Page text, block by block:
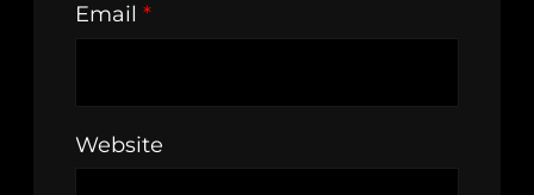
Email *
Website